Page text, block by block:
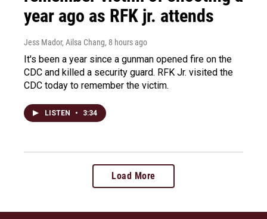
year ago as RFK jr. attends
Jess Mador, Ailsa Chang, 8 hours ago
It's been a year since a gunman opened fire on the
CDC and killed a security guard. RFK Jr. visited the
CDC today to remember the victim.
LISTEN • 3:34
Load More